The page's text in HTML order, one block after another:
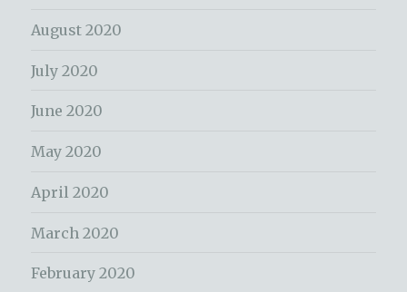
August 2020
July 2020
June 2020
May 2020
April 2020
March 2020
February 2020